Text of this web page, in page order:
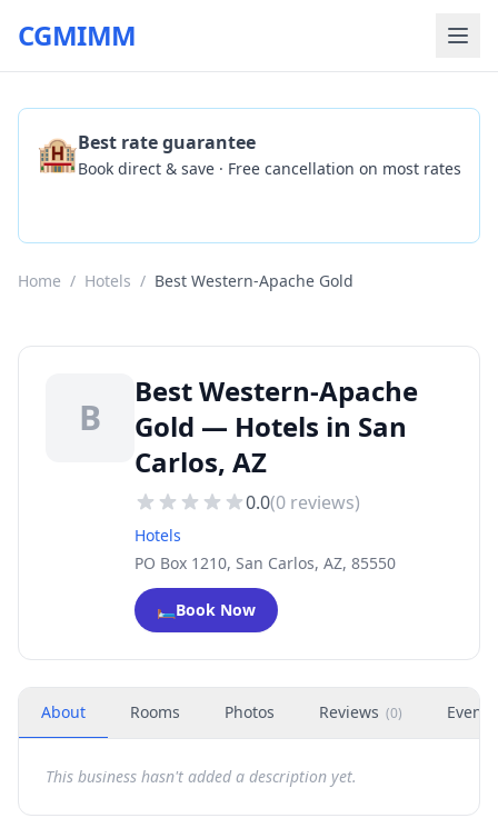
CGMIMM
🏨Best rate guarantee
Book direct & save · Free cancellation on most rates
Home / Hotels / Best Western-Apache Gold
B
Best Western-Apache
Gold — Hotels in San
Carlos, AZ
0.0(0 reviews)
Hotels
PO Box 1210, San Carlos, AZ, 85550
🛏️Book Now
About Rooms Photos Reviews (0) Events
This business hasn't added a description yet.